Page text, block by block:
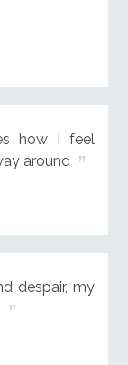
how I feel
around
despair, my